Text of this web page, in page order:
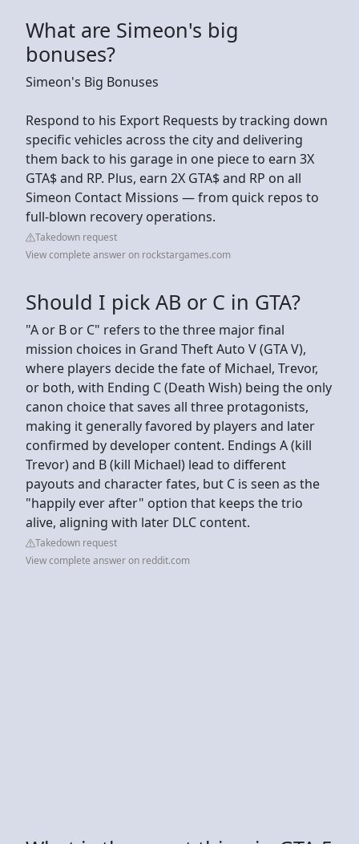
What are Simeon's big
bonuses?
Simeon's Big Bonuses
Respond to his Export Requests by tracking down
specific vehicles across the city and delivering
them back to his garage in one piece to earn 3X
GTA$ and RP. Plus, earn 2X GTA$ and RP on all
Simeon Contact Missions — from quick repos to
full-blown recovery operations.
Takedown request
View complete answer on rockstargames.com
Should I pick AB or C in GTA?
"A or B or C" refers to the three major final
mission choices in Grand Theft Auto V (GTA V),
where players decide the fate of Michael, Trevor,
or both, with Ending C (Death Wish) being the only
canon choice that saves all three protagonists,
making it generally favored by players and later
confirmed by developer content. Endings A (kill
Trevor) and B (kill Michael) lead to different
payouts and character fates, but C is seen as the
"happily ever after" option that keeps the trio
alive, aligning with later DLC content.
Takedown request
View complete answer on reddit.com